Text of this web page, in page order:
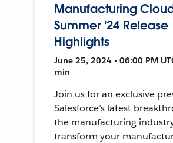
Manufacturing
Summer '24 Release
Highlights
June 25, 2024 • 06:00 PM
min
Join us for an exclusive
Salesforce’s latest
the manufacturing
transform your